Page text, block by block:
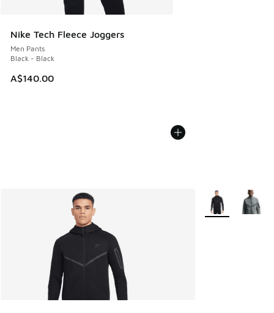
Nike Tech Fleece Joggers
Men Pants
Black - Black
A$140.00
More Colors